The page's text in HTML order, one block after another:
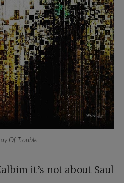
Of Trouble
it’s not about Saul